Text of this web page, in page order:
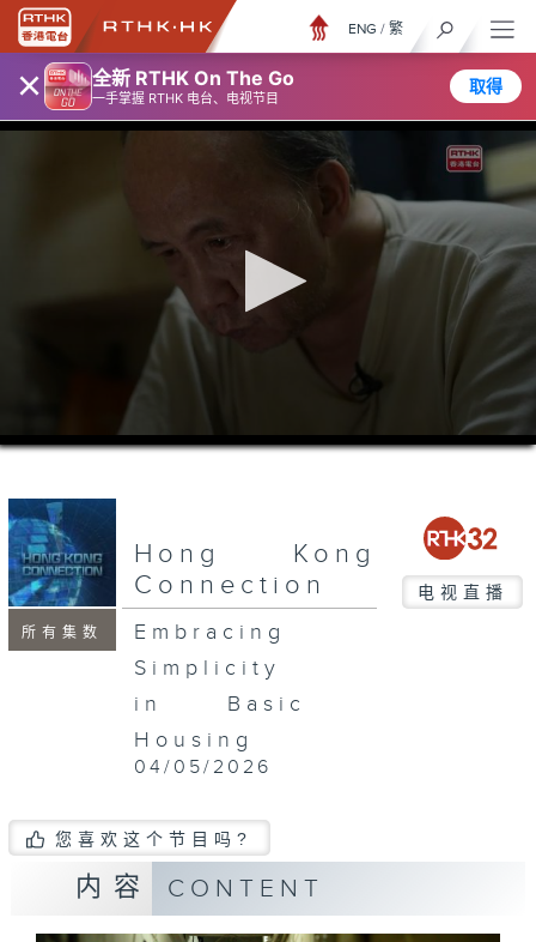
× 全新 RTHK On The Go
一手掌握 RTHK 电台、电视节目
取得
ENG / 繁
0
seconds
minutes,
7
seconds
所有集数
Hong Kong
Connection
电视直播
Embracing
Simplicity
in Basic
Housing
04/05/2026
您喜欢这个节目吗?
内容 CONTENT